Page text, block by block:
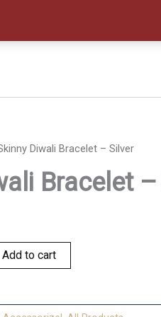
Diwali Bracelet – Silver
Bracelet
Add to cart